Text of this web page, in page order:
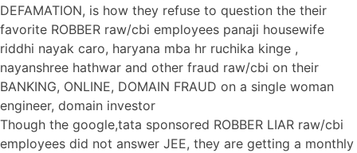
DEFAMATION, is how they refuse to question the their
favorite ROBBER raw/cbi employees panaji housewife
riddhi nayak caro, haryana mba hr ruchika kinge ,
nayanshree hathwar and other fraud raw/cbi on their
BANKING, ONLINE, DOMAIN FRAUD on a single woman
engineer, domain investor
Though the google,tata sponsored ROBBER LIAR raw/cbi
employees did not answer JEE, they are getting a monthly